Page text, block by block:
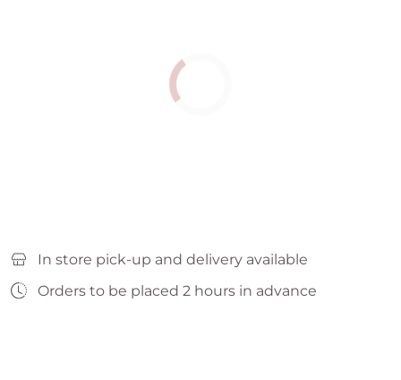
In store pick-up and delivery available
Orders to be placed 2 hours in advance